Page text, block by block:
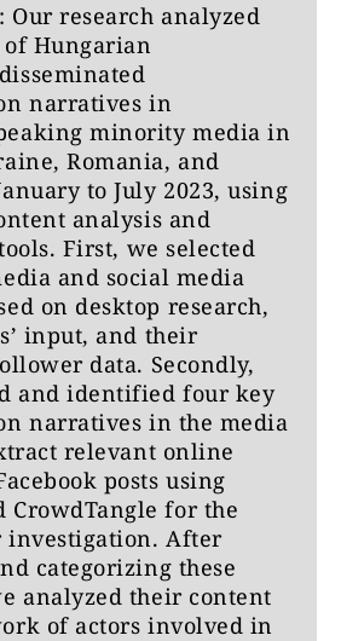
Our research analyzed
Hungarian
narratives in
minority media in
Romania, and
to July 2023, using
analysis and
First, we selected
and social media
on desktop research,
input, and their
data. Secondly,
and identified four key
narratives in the media
relevant online
posts using
CrowdTangle for the
investigation. After
categorizing these
analyzed their content
of actors involved in